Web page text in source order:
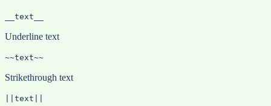
__text__
Underline text
~~text~~
Strikethrough text
||text||